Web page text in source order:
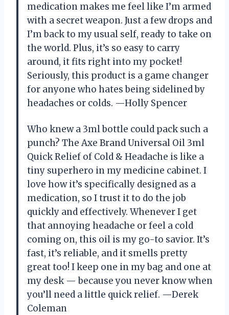
medication makes me feel like I’m armed
with a secret weapon. Just a few drops and
I’m back to my usual self, ready to take on
the world. Plus, it’s so easy to carry
around, it fits right into my pocket!
Seriously, this product is a game changer
for anyone who hates being sidelined by
headaches or colds. —Holly Spencer
Who knew a 3ml bottle could pack such a
punch? The Axe Brand Universal Oil 3ml
Quick Relief of Cold & Headache is like a
tiny superhero in my medicine cabinet. I
love how it’s specifically designed as a
medication, so I trust it to do the job
quickly and effectively. Whenever I get
that annoying headache or feel a cold
coming on, this oil is my go-to savior. It’s
fast, it’s reliable, and it smells pretty
great too! I keep one in my bag and one at
my desk — because you never know when
you’ll need a little quick relief. —Derek
Coleman